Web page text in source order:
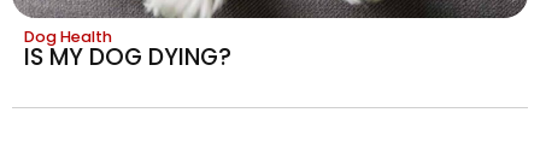
Dog Health
IS MY DOG DYING?